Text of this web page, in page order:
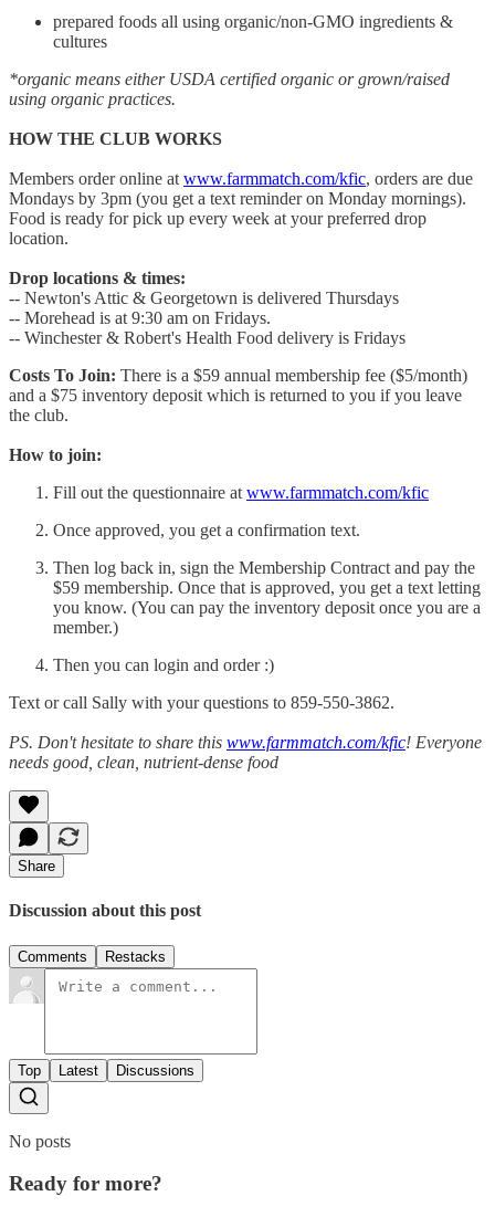
prepared foods all using organic/non-GMO ingredients &
cultures
*organic means either USDA certified organic or grown/raised
using organic practices.
HOW THE CLUB WORKS
Members order online at www.farmmatch.com/kfic, orders are due
Mondays by 3pm (you get a text reminder on Monday mornings).
Food is ready for pick up every week at your preferred drop
location.
Drop locations & times:
-- Newton's Attic & Georgetown is delivered Thursdays
-- Morehead is at 9:30 am on Fridays.
-- Winchester & Robert's Health Food delivery is Fridays
Costs To Join: There is a $59 annual membership fee ($5/month)
and a $75 inventory deposit which is returned to you if you leave
the club.
How to join:
Fill out the questionnaire at www.farmmatch.com/kfic
Once approved, you get a confirmation text.
Then log back in, sign the Membership Contract and pay the
$59 membership. Once that is approved, you get a text letting
you know. (You can pay the inventory deposit once you are a
member.)
Then you can login and order :)
Text or call Sally with your questions to 859-550-3862.
PS. Don't hesitate to share this www.farmmatch.com/kfic! Everyone
needs good, clean, nutrient-dense food
Share
Discussion about this post
Comments Restacks
Top Latest Discussions
No posts
Ready for more?